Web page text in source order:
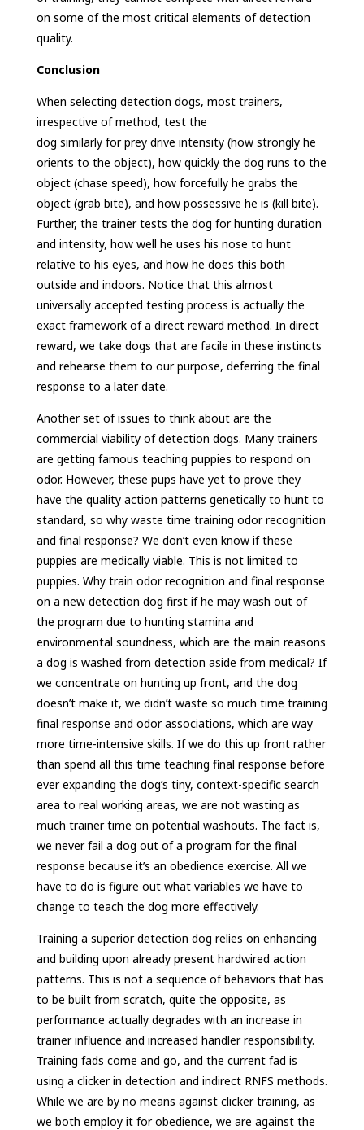
on some of the most critical elements of detection
quality.
Conclusion
When selecting detection dogs, most trainers,
irrespective of method, test the
dog similarly for prey drive intensity (how strongly he
orients to the object), how quickly the dog runs to the
object (chase speed), how forcefully he grabs the
object (grab bite), and how possessive he is (kill bite).
Further, the trainer tests the dog for hunting duration
and intensity, how well he uses his nose to hunt
relative to his eyes, and how he does this both
outside and indoors. Notice that this almost
universally accepted testing process is actually the
exact framework of a direct reward method. In direct
reward, we take dogs that are facile in these instincts
and rehearse them to our purpose, deferring the final
response to a later date.
Another set of issues to think about are the
commercial viability of detection dogs. Many trainers
are getting famous teaching puppies to respond on
odor. However, these pups have yet to prove they
have the quality action patterns genetically to hunt to
standard, so why waste time training odor recognition
and final response? We don’t even know if these
puppies are medically viable. This is not limited to
puppies. Why train odor recognition and final response
on a new detection dog first if he may wash out of
the program due to hunting stamina and
environmental soundness, which are the main reasons
a dog is washed from detection aside from medical? If
we concentrate on hunting up front, and the dog
doesn’t make it, we didn’t waste so much time training
final response and odor associations, which are way
more time-intensive skills. If we do this up front rather
than spend all this time teaching final response before
ever expanding the dog’s tiny, context-specific search
area to real working areas, we are not wasting as
much trainer time on potential washouts. The fact is,
we never fail a dog out of a program for the final
response because it’s an obedience exercise. All we
have to do is figure out what variables we have to
change to teach the dog more effectively.
Training a superior detection dog relies on enhancing
and building upon already present hardwired action
patterns. This is not a sequence of behaviors that has
to be built from scratch, quite the opposite, as
performance actually degrades with an increase in
trainer influence and increased handler responsibility.
Training fads come and go, and the current fad is
using a clicker in detection and indirect RNFS methods.
While we are by no means against clicker training, as
we both employ it for obedience, we are against the